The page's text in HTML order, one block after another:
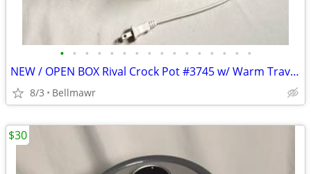
• • • • • • • • • • • • • • • •
NEW / OPEN BOX Rival Crock Pot #3745 w/ Warm Travel Bag
8/3 Bellmawr
$30